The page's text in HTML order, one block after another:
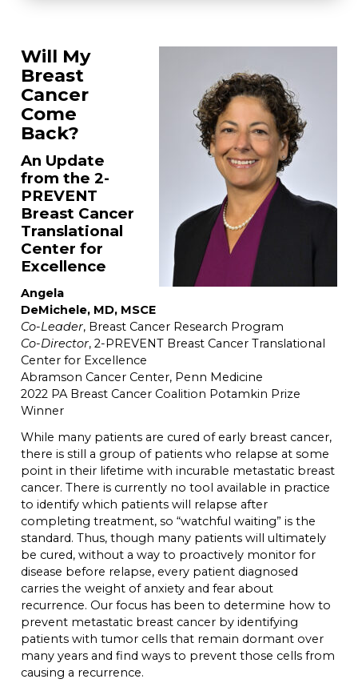
Will My
Breast
Cancer
Come
Back?
An Update
from the 2-
PREVENT
Breast Cancer
Translational
Center for
Excellence
Angela
DeMichele, MD, MSCE
Co-Leader, Breast Cancer Research Program
Co-Director, 2-PREVENT Breast Cancer Translational
Center for Excellence
Abramson Cancer Center, Penn Medicine
2022 PA Breast Cancer Coalition Potamkin Prize
Winner
While many patients are cured of early breast cancer,
there is still a group of patients who relapse at some
point in their lifetime with incurable metastatic breast
cancer. There is currently no tool available in practice
to identify which patients will relapse after
completing treatment, so “watchful waiting” is the
standard. Thus, though many patients will ultimately
be cured, without a way to proactively monitor for
disease before relapse, every patient diagnosed
carries the weight of anxiety and fear about
recurrence. Our focus has been to determine how to
prevent metastatic breast cancer by identifying
patients with tumor cells that remain dormant over
many years and find ways to prevent those cells from
causing a recurrence.